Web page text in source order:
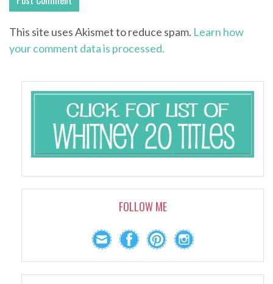
This site uses Akismet to reduce spam. Learn how
your comment data is processed.
FOLLOW ME